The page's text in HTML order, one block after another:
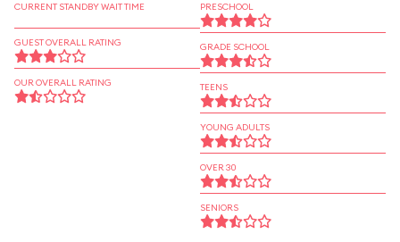
CURRENT STANDBY WAIT TIME
GUEST OVERALL RATING
OUR OVERALL RATING
PRESCHOOL
GRADE SCHOOL
TEENS
YOUNG ADULTS
OVER 30
SENIORS